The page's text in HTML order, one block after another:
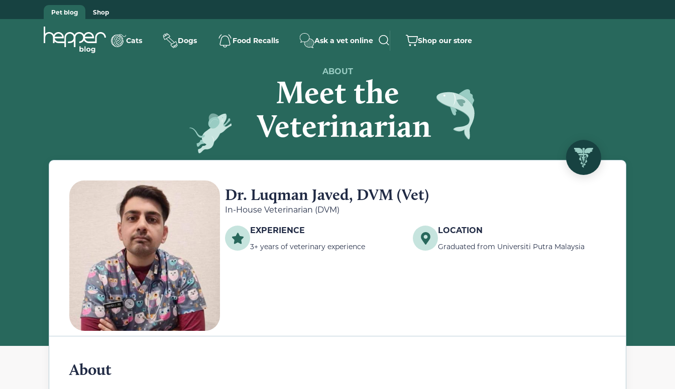
Pet blog Shop
Cats Dogs Food Recalls Ask a vet online Shop our store
ABOUT
Meet the
Veterinarian
Dr. Luqman Javed, DVM (Vet)
In-House Veterinarian (DVM)
EXPERIENCE
3+ years of veterinary experience
LOCATION
Graduated from Universiti Putra Malaysia
About